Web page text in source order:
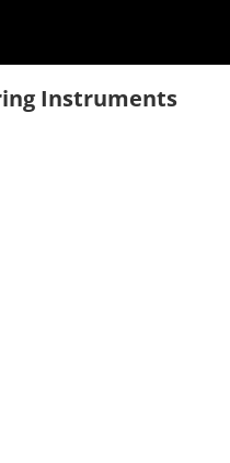
Instruments